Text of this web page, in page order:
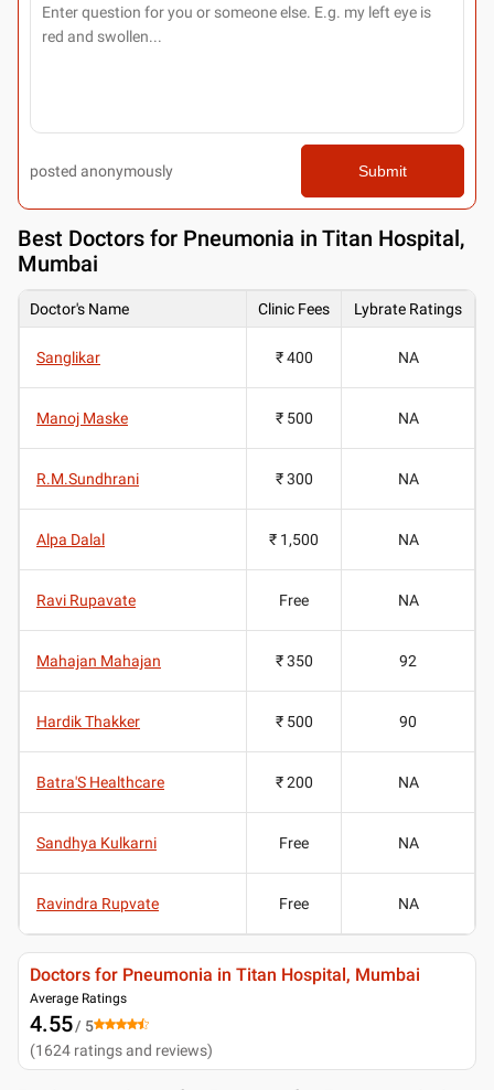
posted anonymously Submit
Best Doctors for Pneumonia in Titan Hospital,
Mumbai
Doctor's Name Clinic Fees Lybrate Ratings
Sanglikar ₹ 400 NA
Manoj Maske ₹ 500 NA
R.M.Sundhrani ₹ 300 NA
Alpa Dalal ₹ 1,500 NA
Ravi Rupavate Free NA
Mahajan Mahajan ₹ 350 92
Hardik Thakker ₹ 500 90
Batra'S Healthcare ₹ 200 NA
Sandhya Kulkarni Free NA
Ravindra Rupvate Free NA
Doctors for Pneumonia in Titan Hospital, Mumbai
Average Ratings
4.55/ 5
(1624 ratings and reviews)